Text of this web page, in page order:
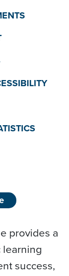
provides a
learning
success,